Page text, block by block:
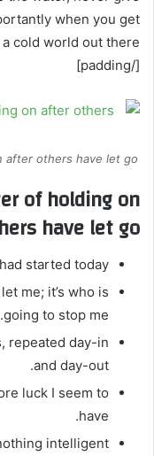
when you get
cold world out there.
[/padding]
after others have let go.
of holding on
have let go!
started today.
me; it’s who is
going to stop me.
repeated day-in
and day-out.
luck I seem to
have.
intelligent